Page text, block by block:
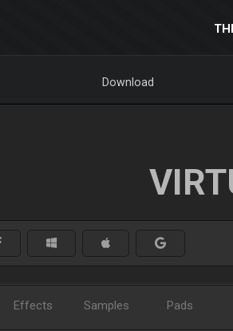
Download
Effects Samples Pads